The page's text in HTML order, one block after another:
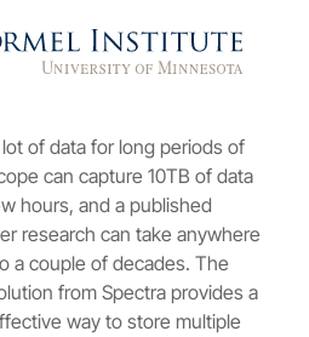
of data for long periods of
can capture 10TB of data
hours, and a published
research can take anywhere
a couple of decades. The
from Spectra provides a
way to store multiple